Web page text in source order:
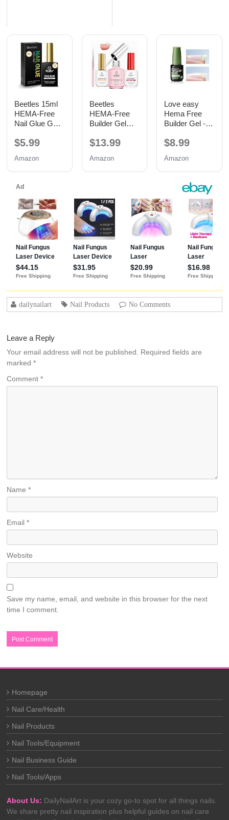
Beetles 15ml
HEMA-Free
Nail Glue Gel,
Nail Glue
$5.99
Amazon
Beetles
HEMA-Free
Builder Gel
No Wipe Top
15ML
$13.99
Amazon
Love easy
Hema Free
Builder Gel -
Strong Base
Lasting
Adhesion (30+
Days) for
Professional
Nails Gift for
Women
$8.99
Amazon
dailynailart Nail Products No Comments
Leave a Reply
Your email address will not be published.
Required fields are
marked*
Comment*
Name*
Email*
Website
Save my name, email, and website in this browser for the next
time I comment.
Homepage
Nail Care/Health
Nail Products
Nail Tools/Equipment
Nail Business Guide
Nail Tools/Apps
About Us: DailyNailArt is your cozy go-to spot for all things nails.
We share pretty nail inspiration plus helpful guides on nail care